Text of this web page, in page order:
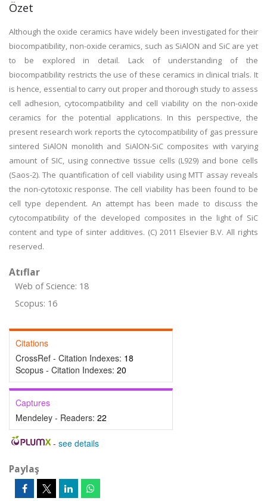
Özet
Although the oxide ceramics have widely been investigated for their
biocompatibility, non-oxide ceramics, such as SiAlON and SiC are yet
to be explored in detail. Lack of understanding of the
biocompatibility restricts the use of these ceramics in clinical trials. It
is hence, essential to carry out proper and thorough study to assess
cell adhesion, cytocompatibility and cell viability on the non-oxide
ceramics for the potential applications. In this perspective, the
present research work reports the cytocompatibility of gas pressure
sintered SiAlON monolith and SiAlON-SiC composites with varying
amount of SIC, using connective tissue cells (L929) and bone cells
(Saos-2). The quantification of cell viability using MTT assay reveals
the non-cytotoxic response. The cell viability has been found to be
cell type dependent. An attempt has been made to discuss the
cytocompatibility of the developed composites in the light of SiC
content and type of sinter additives. (C) 2011 Elsevier B.V. All rights
reserved.
Atıflar
Web of Science: 18
Scopus: 16
Citations
CrossRef - Citation Indexes: 18
Scopus - Citation Indexes: 20
Captures
Mendeley - Readers: 22
- see details
Paylaş